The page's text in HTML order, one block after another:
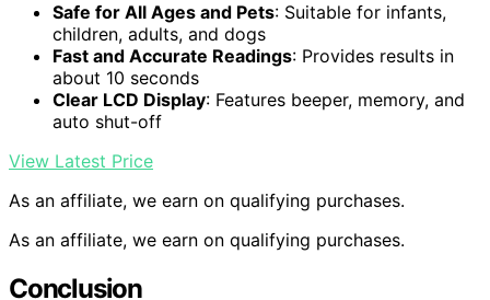
Safe for All Ages and Pets: Suitable for infants,
children, adults, and dogs
Fast and Accurate Readings: Provides results in
about 10 seconds
Clear LCD Display: Features beeper, memory, and
auto shut-off
View Latest Price
As an affiliate, we earn on qualifying purchases.
As an affiliate, we earn on qualifying purchases.
Conclusion